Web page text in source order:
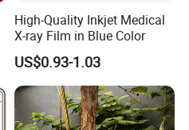
High-Quality Inkjet Medical
X-ray Film in Blue Color
US$0.93-1.03